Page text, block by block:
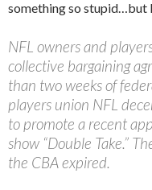
something so stupid…but
NFL owners and
collective bargaining
than two weeks of
players union NFL
to promote a recent
show “Double Take.”
the CBA expired.